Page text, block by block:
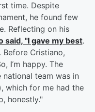
time. Despite
he found few
Reflecting on his
said, "I gave my best.
Cristiano,
I’m happy. The
team was in
which for me had the
honestly."